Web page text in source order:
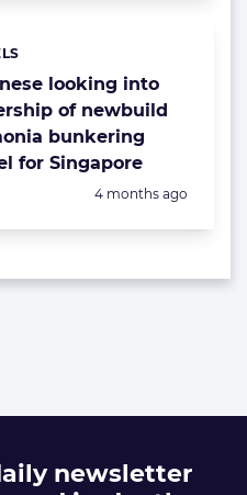
looking into
of newbuild
bunkering
for Singapore
Posted:
4 months ago
newsletter